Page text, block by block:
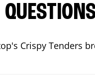
Crispy Tenders